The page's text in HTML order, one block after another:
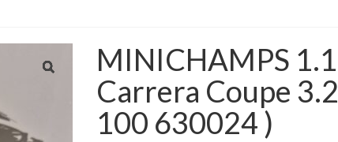
MINICHAMPS
Carrera Coupe
100 630024 )